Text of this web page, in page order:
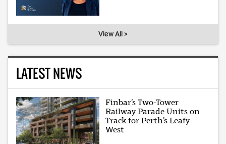
View All >
LATEST NEWS
Finbar’s Two-Tower
Railway Parade Units on
Track for Perth’s Leafy
West